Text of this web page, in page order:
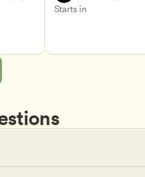
Development
Starts in
Understanding
CDA